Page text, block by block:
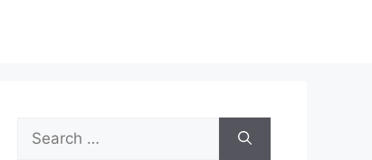
Search
for: